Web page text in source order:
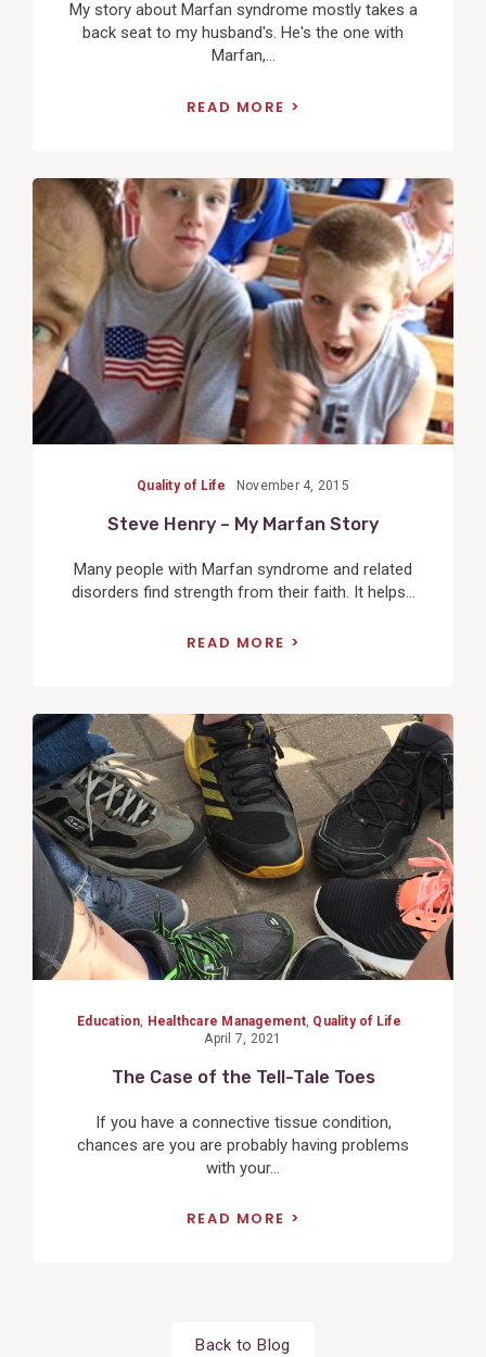
My story about Marfan syndrome mostly takes a
back seat to my husband's. He's the one with
Marfan,...
READ MORE
View
Post
Quality of Life November 4, 2015
Steve Henry – My Marfan Story
Many people with Marfan syndrome and related
disorders find strength from their faith. It helps...
READ MORE
View
Post
Education, Healthcare Management, Quality of Life
April 7, 2021
The Case of the Tell-Tale Toes
If you have a connective tissue condition,
chances are you are probably having problems
with your...
READ MORE
Back to Blog